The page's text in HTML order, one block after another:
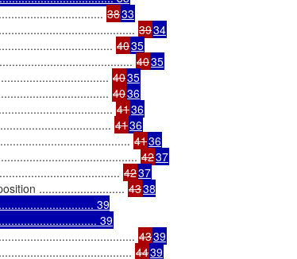
3833
3934
4035
4035
4035
4036
4136
4136
4136
4237
4237
........................... 4338
39
39
4339
4439